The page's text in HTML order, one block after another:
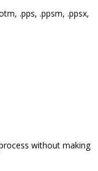
.pps, .ppsm, .ppsx,
without making